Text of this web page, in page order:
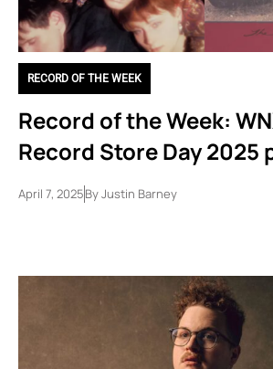
RECORD OF THE WEEK
Record of the Week:
Record Store Day 2025
April 7, 2025ByJustin Barney